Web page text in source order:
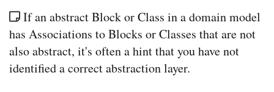
If an abstract Block or Class in a domain model
has Associations to Blocks or Classes that are not
also abstract, it's often a hint that you have not
identified a correct abstraction layer.